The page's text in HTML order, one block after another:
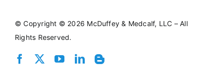
©Copyright © 2026 McDuffey & Medcalf, LLC – All
Rights Reserved.